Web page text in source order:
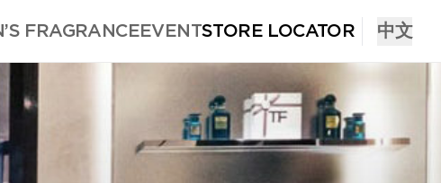
FRAGRANCEEVENTSTORE LOCATOR 中文